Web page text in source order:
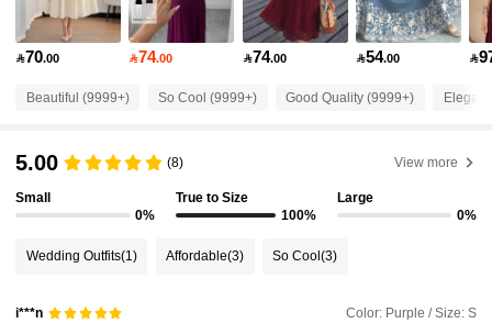
4.92 1.2M Followers
4.92 1.2M Followers
4.92 1.2M Followers
70.00 74.00 74.00 54.00 
Beautiful (9999+) So Cool (9999+) Good Quality (9999+)
5.00 (8) View more
Small
0%
True to Size
100%
Large
0%
Wedding Outfits(1) Affordable(3) So Cool(3)
i***n Color: Purple / Size: S